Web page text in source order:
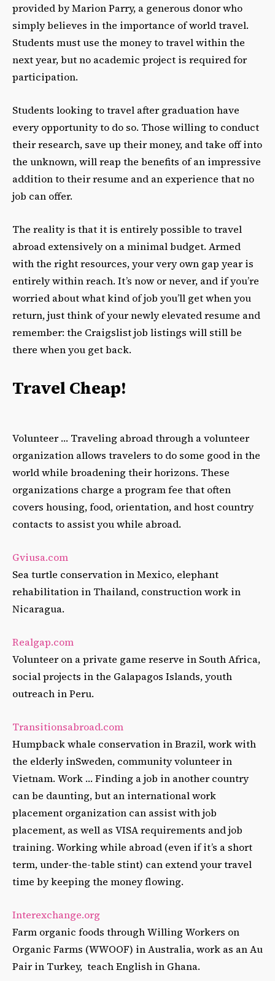
provided by Marion Parry, a generous donor who
simply believes in the importance of world travel.
Students must use the money to travel within the
next year, but no academic project is required for
participation.
Students looking to travel after graduation have
every opportunity to do so. Those willing to conduct
their research, save up their money, and take off into
the unknown, will reap the benefits of an impressive
addition to their resume and an experience that no
job can offer.
The reality is that it is entirely possible to travel
abroad extensively on a minimal budget. Armed
with the right resources, your very own gap year is
entirely within reach. It’s now or never, and if you’re
worried about what kind of job you’ll get when you
return, just think of your newly elevated resume and
remember: the Craigslist job listings will still be
there when you get back.
Travel Cheap!
Volunteer … Traveling abroad through a volunteer
organization allows travelers to do some good in the
world while broadening their horizons. These
organizations charge a program fee that often
covers housing, food, orientation, and host country
contacts to assist you while abroad.
Gviusa.com
Sea turtle conservation in Mexico, elephant
rehabilitation in Thailand, construction work in
Nicaragua.
Realgap.com
Volunteer on a private game reserve in South Africa,
social projects in the Galapagos Islands, youth
outreach in Peru.
Transitionsabroad.com
Humpback whale conservation in Brazil, work with
the elderly inSweden, community volunteer in
Vietnam. Work … Finding a job in another country
can be daunting, but an international work
placement organization can assist with job
placement, as well as VISA requirements and job
training. Working while abroad (even if it’s a short
term, under-the-table stint) can extend your travel
time by keeping the money flowing.
Interexchange.org
Farm organic foods through Willing Workers on
Organic Farms (WWOOF) in Australia, work as an Au
Pair in Turkey, teach English in Ghana.